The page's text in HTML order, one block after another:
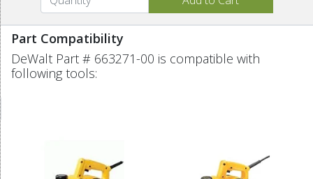
Part Compatibility
DeWalt Part # 663271-00 is compatible with
following tools: